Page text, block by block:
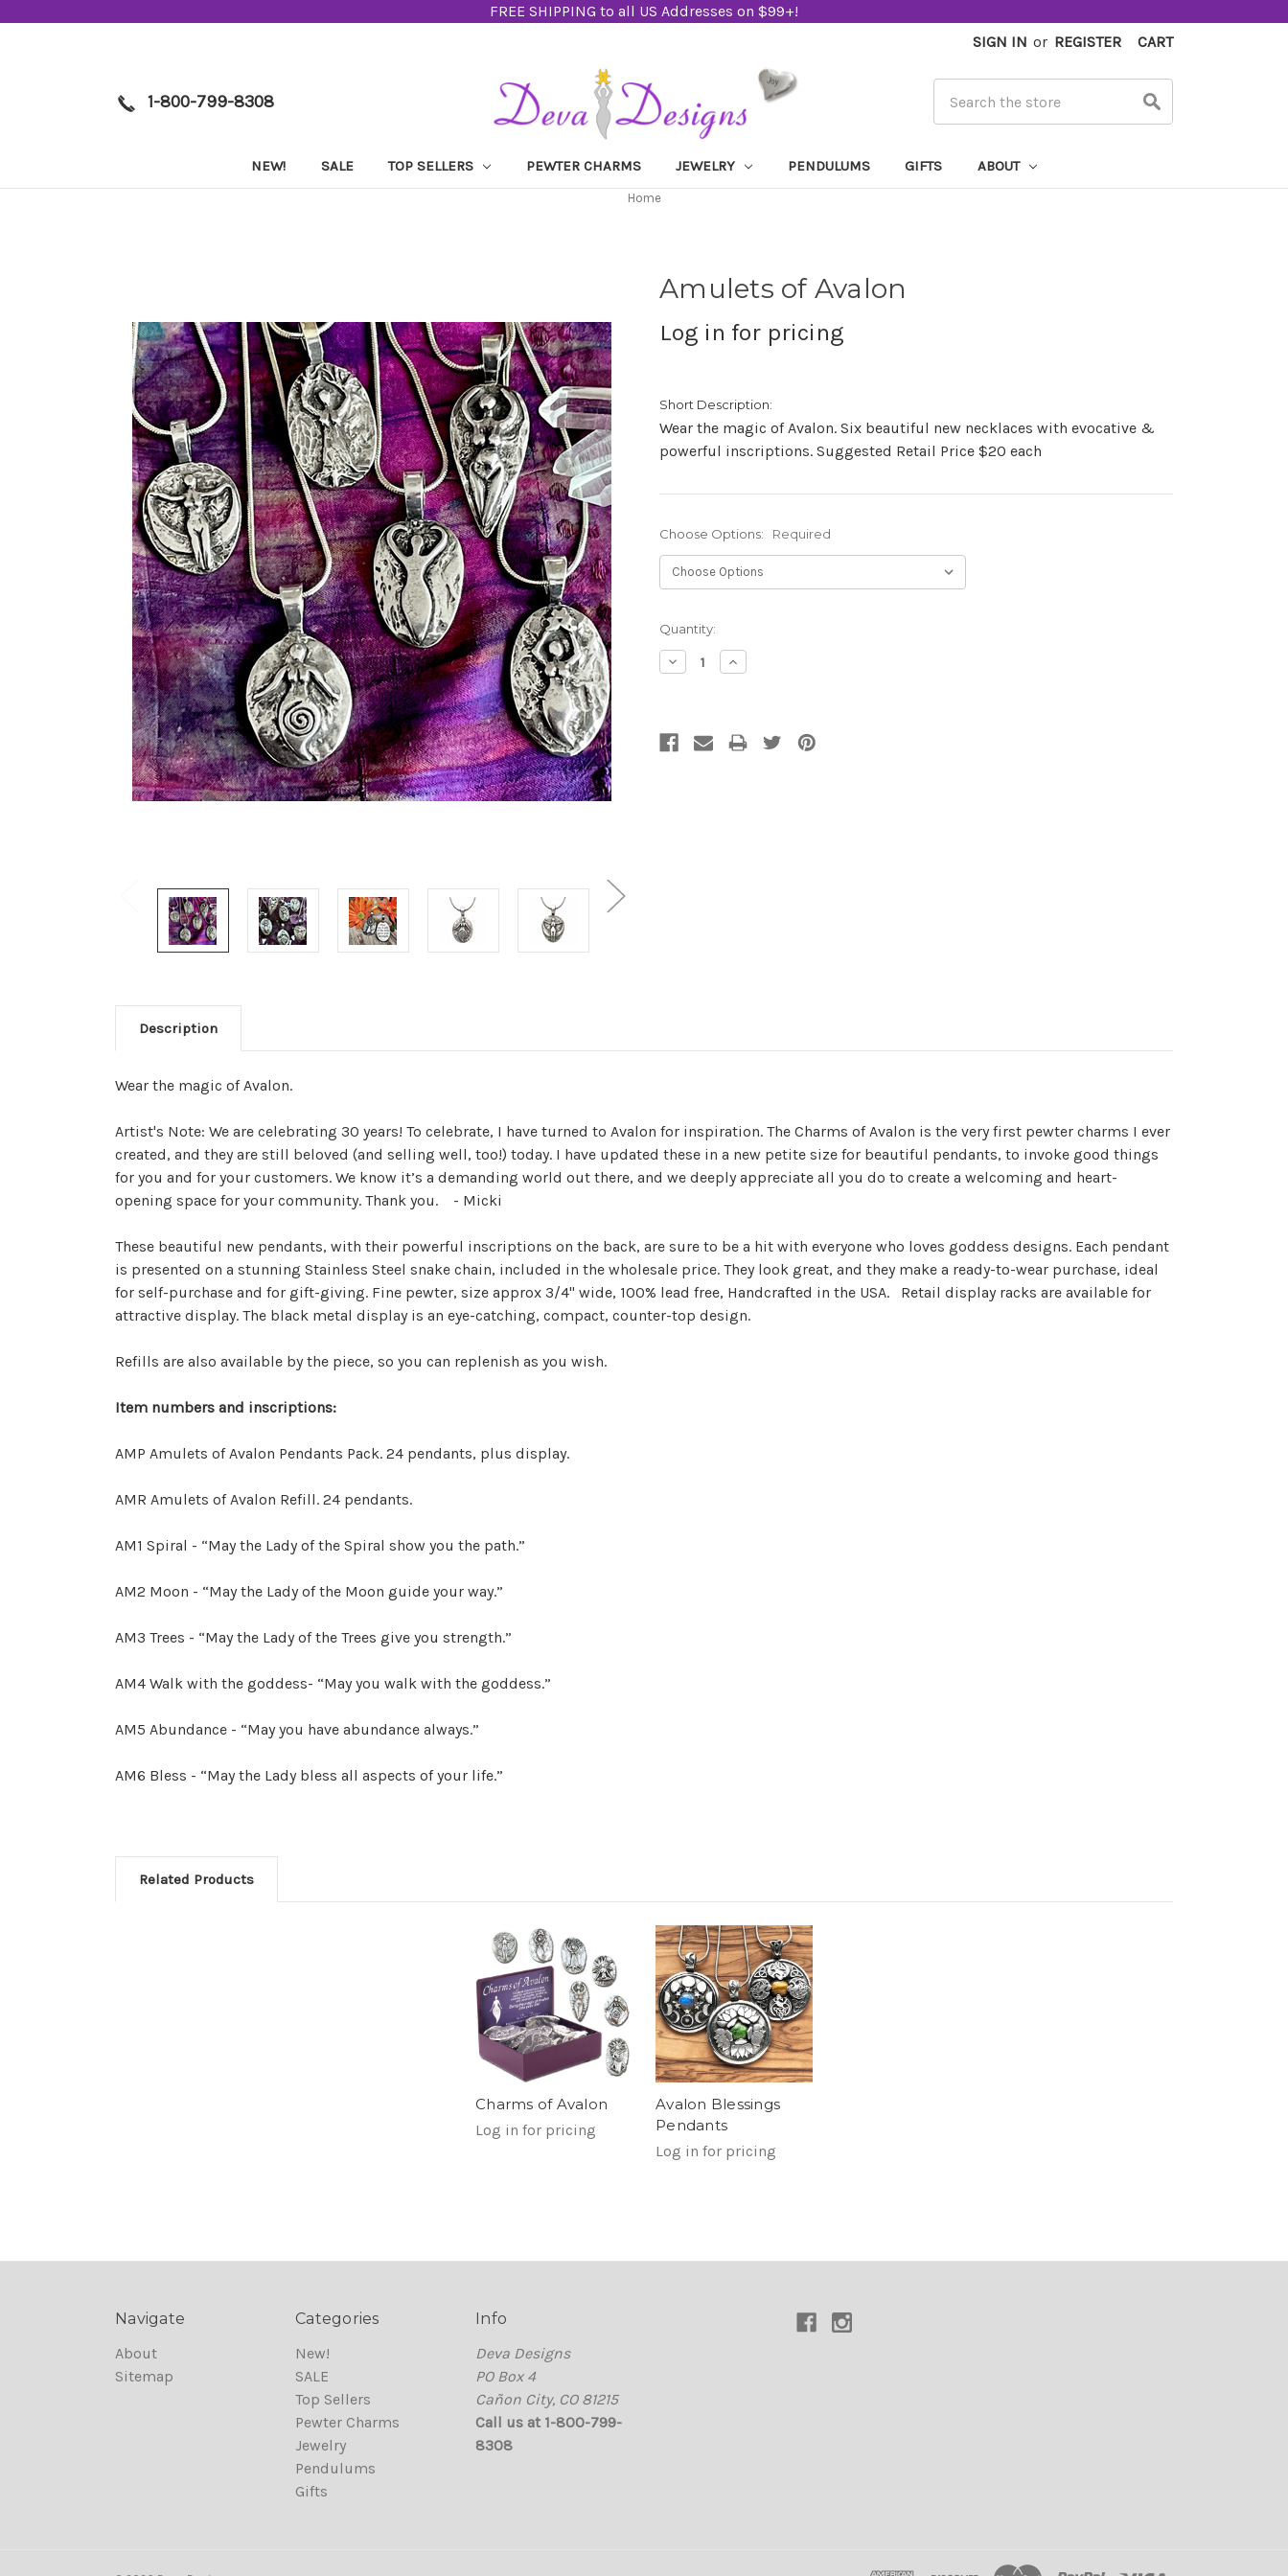
FREE SHIPPING to all US Addresses on $99+!
SIGN IN or REGISTER CART
1-800-799-8308
NEW! SALE TOP SELLERS PEWTER CHARMS JEWELRY PENDULUMS GIFTS ABOUT
Home
Amulets of Avalon
Log in for pricing
Short Description:
Wear the magic of Avalon. Six beautiful new necklaces with evocative &
powerful inscriptions. Suggested Retail Price $20 each
Choose Options: Required
Current
Stock:
Quantity:
Decrease
Quantity:
Increase
Quantity:
Description
Wear the magic of Avalon.
Artist's Note: We are celebrating 30 years! To celebrate, I have turned to Avalon for inspiration. The Charms of Avalon is the very first pewter charms I ever
created, and they are still beloved (and selling well, too!) today. I have updated these in a new petite size for beautiful pendants, to invoke good things
for you and for your customers. We know it’s a demanding world out there, and we deeply appreciate all you do to create a welcoming and heart-
opening space for your community. Thank you. - Micki
These beautiful new pendants, with their powerful inscriptions on the back, are sure to be a hit with everyone who loves goddess designs. Each pendant
is presented on a stunning Stainless Steel snake chain, included in the wholesale price. They look great, and they make a ready-to-wear purchase, ideal
for self-purchase and for gift-giving. Fine pewter, size approx 3/4" wide, 100% lead free, Handcrafted in the USA. Retail display racks are available for
attractive display. The black metal display is an eye-catching, compact, counter-top design.
Refills are also available by the piece, so you can replenish as you wish.
Item numbers and inscriptions:
AMP Amulets of Avalon Pendants Pack. 24 pendants, plus display.
AMR Amulets of Avalon Refill. 24 pendants.
AM1 Spiral - “May the Lady of the Spiral show you the path.”
AM2 Moon - “May the Lady of the Moon guide your way.”
AM3 Trees - “May the Lady of the Trees give you strength.”
AM4 Walk with the goddess- “May you walk with the goddess.”
AM5 Abundance - “May you have abundance always.”
AM6 Bless - “May the Lady bless all aspects of your life.”
Related Products
Charms of Avalon
Log in for pricing
Avalon Blessings
Pendants
Log in for pricing
Navigate
About
Sitemap
Categories
New!
SALE
Top Sellers
Pewter Charms
Jewelry
Pendulums
Gifts
Info
Deva Designs
PO Box 4
Cañon City, CO 81215
Call us at 1-800-799-
8308